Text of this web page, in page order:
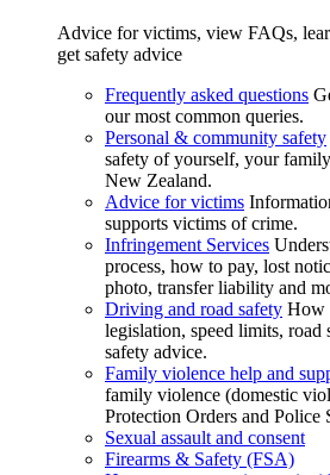
Advice for victims, view FAQs,
get safety advice
Frequently asked questions
our most common queries.
Personal & community safety
safety of yourself, your
New Zealand.
Advice for victims
supports victims of crime.
Infringement Services
process, how to pay, lost
photo, transfer liability and
Driving and road safety How
legislation, speed limits, road
safety advice.
Family violence help and
family violence (domestic
Protection Orders and Police
Sexual assault and consent
Firearms & Safety (FSA)